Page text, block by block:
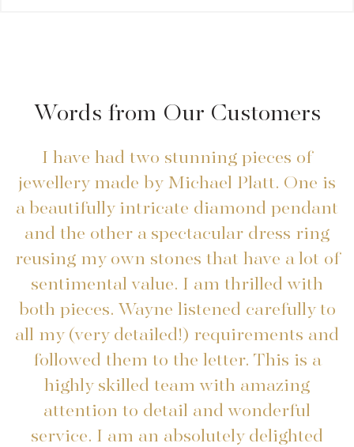
Words from Our Customers
I have had two stunning pieces of
jewellery made by Michael Platt. One is
a beautifully intricate diamond pendant
and the other a spectacular dress ring
reusing my own stones that have a lot of
sentimental value. I am thrilled with
both pieces. Wayne listened carefully to
all my (very detailed!) requirements and
followed them to the letter. This is a
highly skilled team with amazing
attention to detail and wonderful
service. I am an absolutely delighted